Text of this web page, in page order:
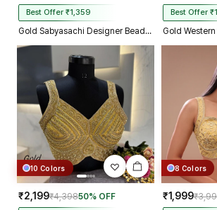
Best Offer ₹1,359
Gold Sabyasachi Designer Beads & Real Mirror Work Bridal Blouse
Best Offer
10 Colors
₹2,199₹4,39850% OFF
8 Colors
₹1,999